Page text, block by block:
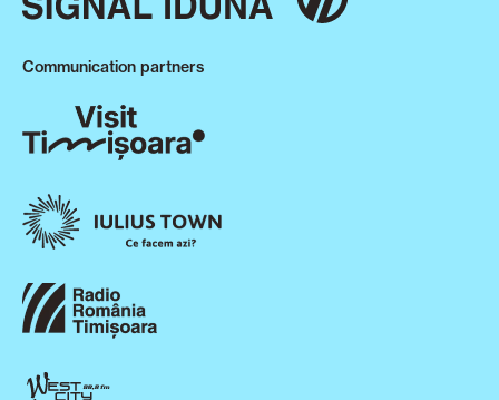
Communication partners